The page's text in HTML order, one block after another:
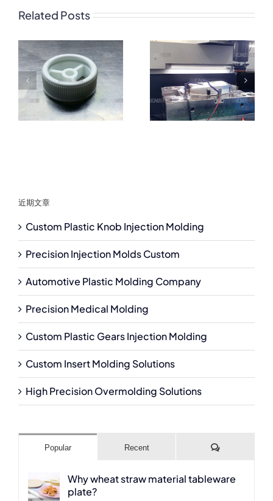
Related Posts
近期文章
Custom Plastic Knob Injection Molding
Precision Injection Molds Custom
Automotive Plastic Molding Company
Precision Medical Molding
Custom Plastic Gears Injection Molding
Custom Insert Molding Solutions
High Precision Overmolding Solutions
Popular Recent Comments
Why wheat straw material tableware
plate?